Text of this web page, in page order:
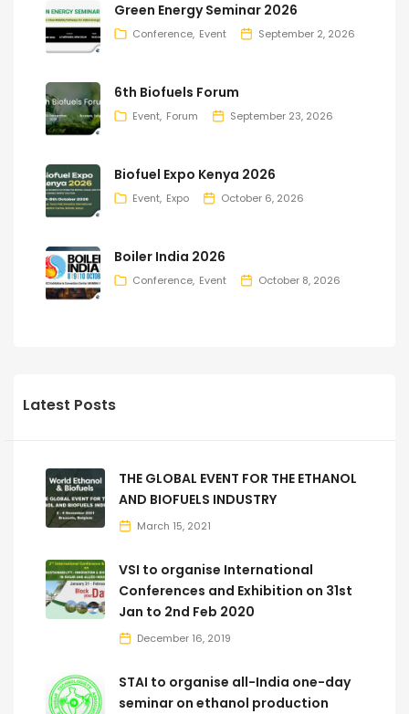
Green Energy Seminar 2026
Conference Event September 2, 2026
6th Biofuels Forum
Event Forum September 23, 2026
Biofuel Expo Kenya 2026
Event Expo October 6, 2026
Boiler India 2026
Conference Event October 8, 2026
Latest Posts
THE GLOBAL EVENT FOR THE ETHANOL
AND BIOFUELS INDUSTRY
March 15, 2021
VSI to organise International
Conferences and Exhibition on 31st
Jan to 2nd Feb 2020
December 16, 2019
STAI to organise all-India one-day
seminar on ethanol production